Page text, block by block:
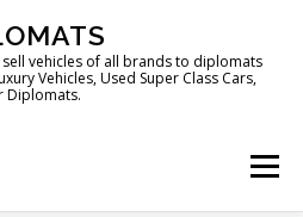
vehicles of all brands to diplomats
Vehicles, Used Super Class Cars,
Diplomats.
Menu